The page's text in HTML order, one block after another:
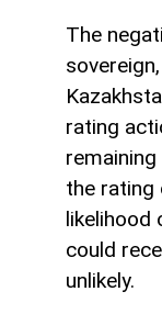
The
rating
the rating
likelihood
could
unlikely.